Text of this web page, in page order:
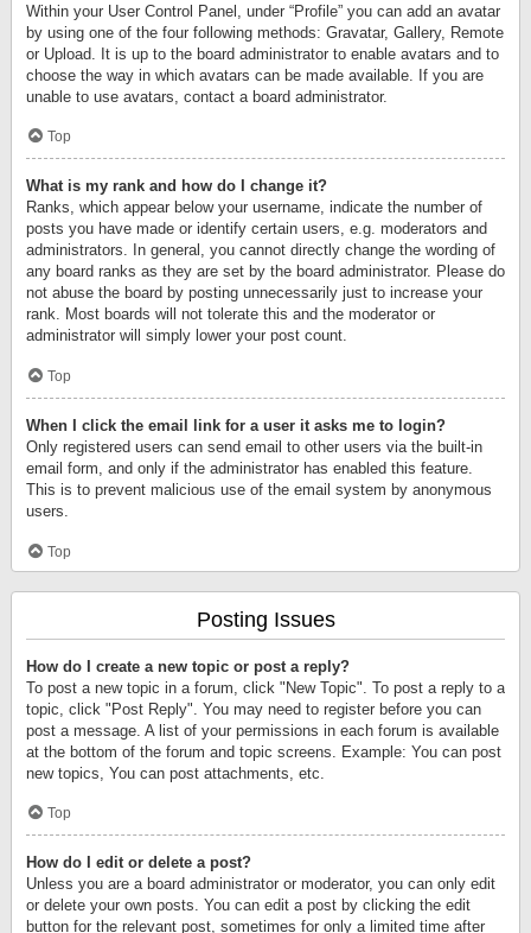
Within your User Control Panel, under “Profile” you can add an avatar
by using one of the four following methods: Gravatar, Gallery, Remote
or Upload. It is up to the board administrator to enable avatars and to
choose the way in which avatars can be made available. If you are
unable to use avatars, contact a board administrator.
Top
What is my rank and how do I change it?
Ranks, which appear below your username, indicate the number of
posts you have made or identify certain users, e.g. moderators and
administrators. In general, you cannot directly change the wording of
any board ranks as they are set by the board administrator. Please do
not abuse the board by posting unnecessarily just to increase your
rank. Most boards will not tolerate this and the moderator or
administrator will simply lower your post count.
Top
When I click the email link for a user it asks me to login?
Only registered users can send email to other users via the built-in
email form, and only if the administrator has enabled this feature.
This is to prevent malicious use of the email system by anonymous
users.
Top
Posting Issues
How do I create a new topic or post a reply?
To post a new topic in a forum, click "New Topic". To post a reply to a
topic, click "Post Reply". You may need to register before you can
post a message. A list of your permissions in each forum is available
at the bottom of the forum and topic screens. Example: You can post
new topics, You can post attachments, etc.
Top
How do I edit or delete a post?
Unless you are a board administrator or moderator, you can only edit
or delete your own posts. You can edit a post by clicking the edit
button for the relevant post, sometimes for only a limited time after